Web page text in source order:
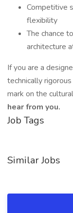
Competitive
flexibility
The chance
architecture
If you are a
technically
mark on the
hear from you.
Job Tags
Similar Jobs